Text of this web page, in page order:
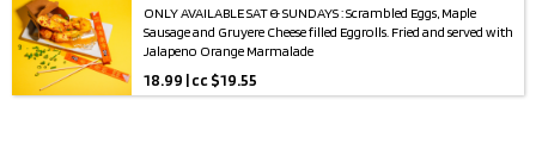
ONLY AVAILABLE SAT & SUNDAYS : Scrambled Eggs, Maple
Sausage and Gruyere Cheese filled Eggrolls. Fried and served with
Jalapeno Orange Marmalade
18.99 | cc $19.55